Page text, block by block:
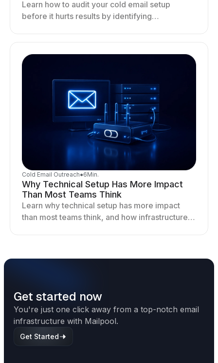
Learn how to audit your cold email setup
before it hurts results by identifying
Cold Email Outreach●6Min.
Why Technical Setup Has More Impact
Than Most Teams Think
Learn why technical setup has more impact
than most teams think, and how infrastructure
Get started now
You're just one click away from a top-notch email
infrastructure with Mailpool.
Get Started